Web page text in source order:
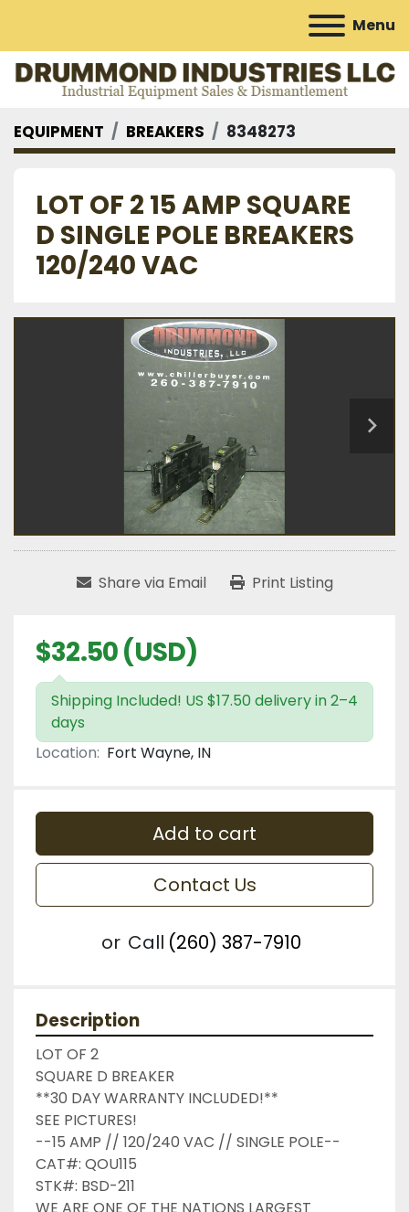
Menu
EQUIPMENT BREAKERS 8348273
LOT OF 2 15 AMP SQUARE
D SINGLE POLE BREAKERS
120/240 VAC
Share via Email Print Listing
$32.50 (USD)
Shipping Included! US $17.50 delivery in 2–4
days
Location: Fort Wayne, IN
Add to cart
Contact Us
or Call (260) 387-7910
Description
LOT OF 2
SQUARE D BREAKER
**30 DAY WARRANTY INCLUDED!**
SEE PICTURES!
--15 AMP // 120/240 VAC // SINGLE POLE--
CAT#: QOU115
STK#: BSD-211